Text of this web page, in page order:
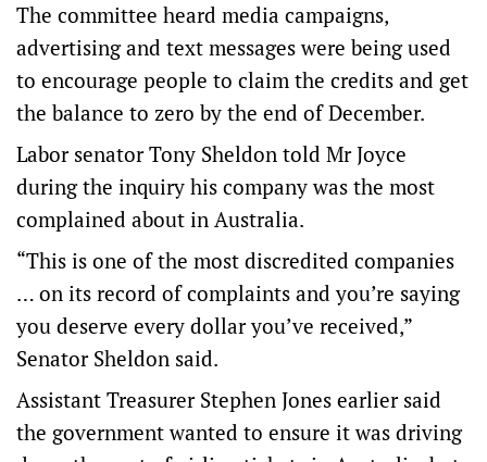
The committee heard media campaigns,
advertising and text messages were being used
to encourage people to claim the credits and get
the balance to zero by the end of December.
Labor senator Tony Sheldon told Mr Joyce
during the inquiry his company was the most
complained about in Australia.
“This is one of the most discredited companies
… on its record of complaints and you’re saying
you deserve every dollar you’ve received,”
Senator Sheldon said.
Assistant Treasurer Stephen Jones earlier said
the government wanted to ensure it was driving